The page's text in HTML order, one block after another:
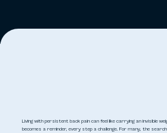
Living with persistent back pain can feel like carrying an invisible
becomes a reminder, every step a challenge. For many, the